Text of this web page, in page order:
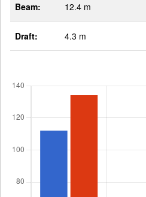
Beam: 12.4 m
Draft: 4.3 m